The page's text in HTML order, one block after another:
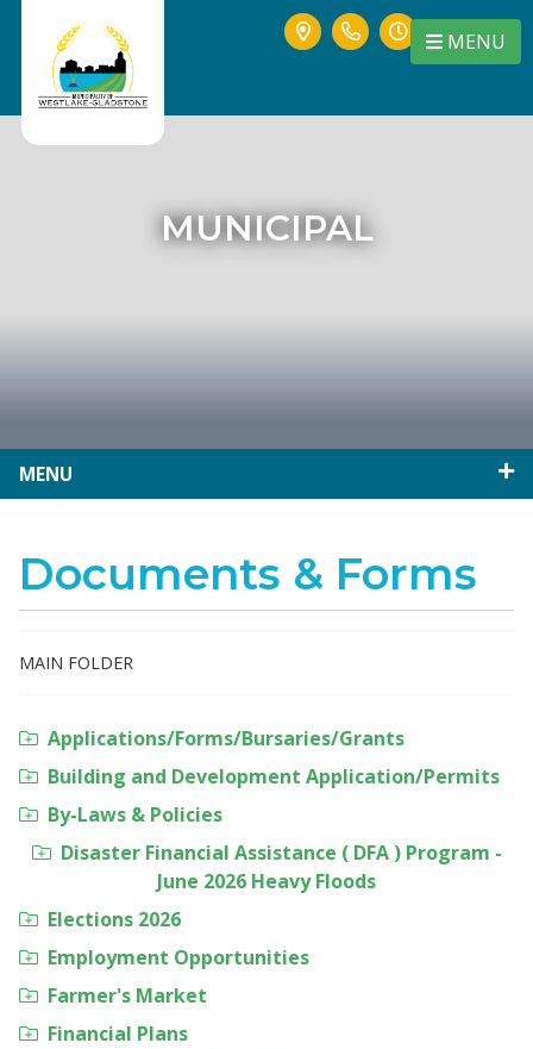
MENU
MUNICIPAL
MENU
Documents & Forms
MAIN FOLDER
Applications/Forms/Bursaries/Grants
Building and Development Application/Permits
By-Laws & Policies
Disaster Financial Assistance ( DFA ) Program -
June 2026 Heavy Floods
Elections 2026
Employment Opportunities
Farmer's Market
Financial Plans